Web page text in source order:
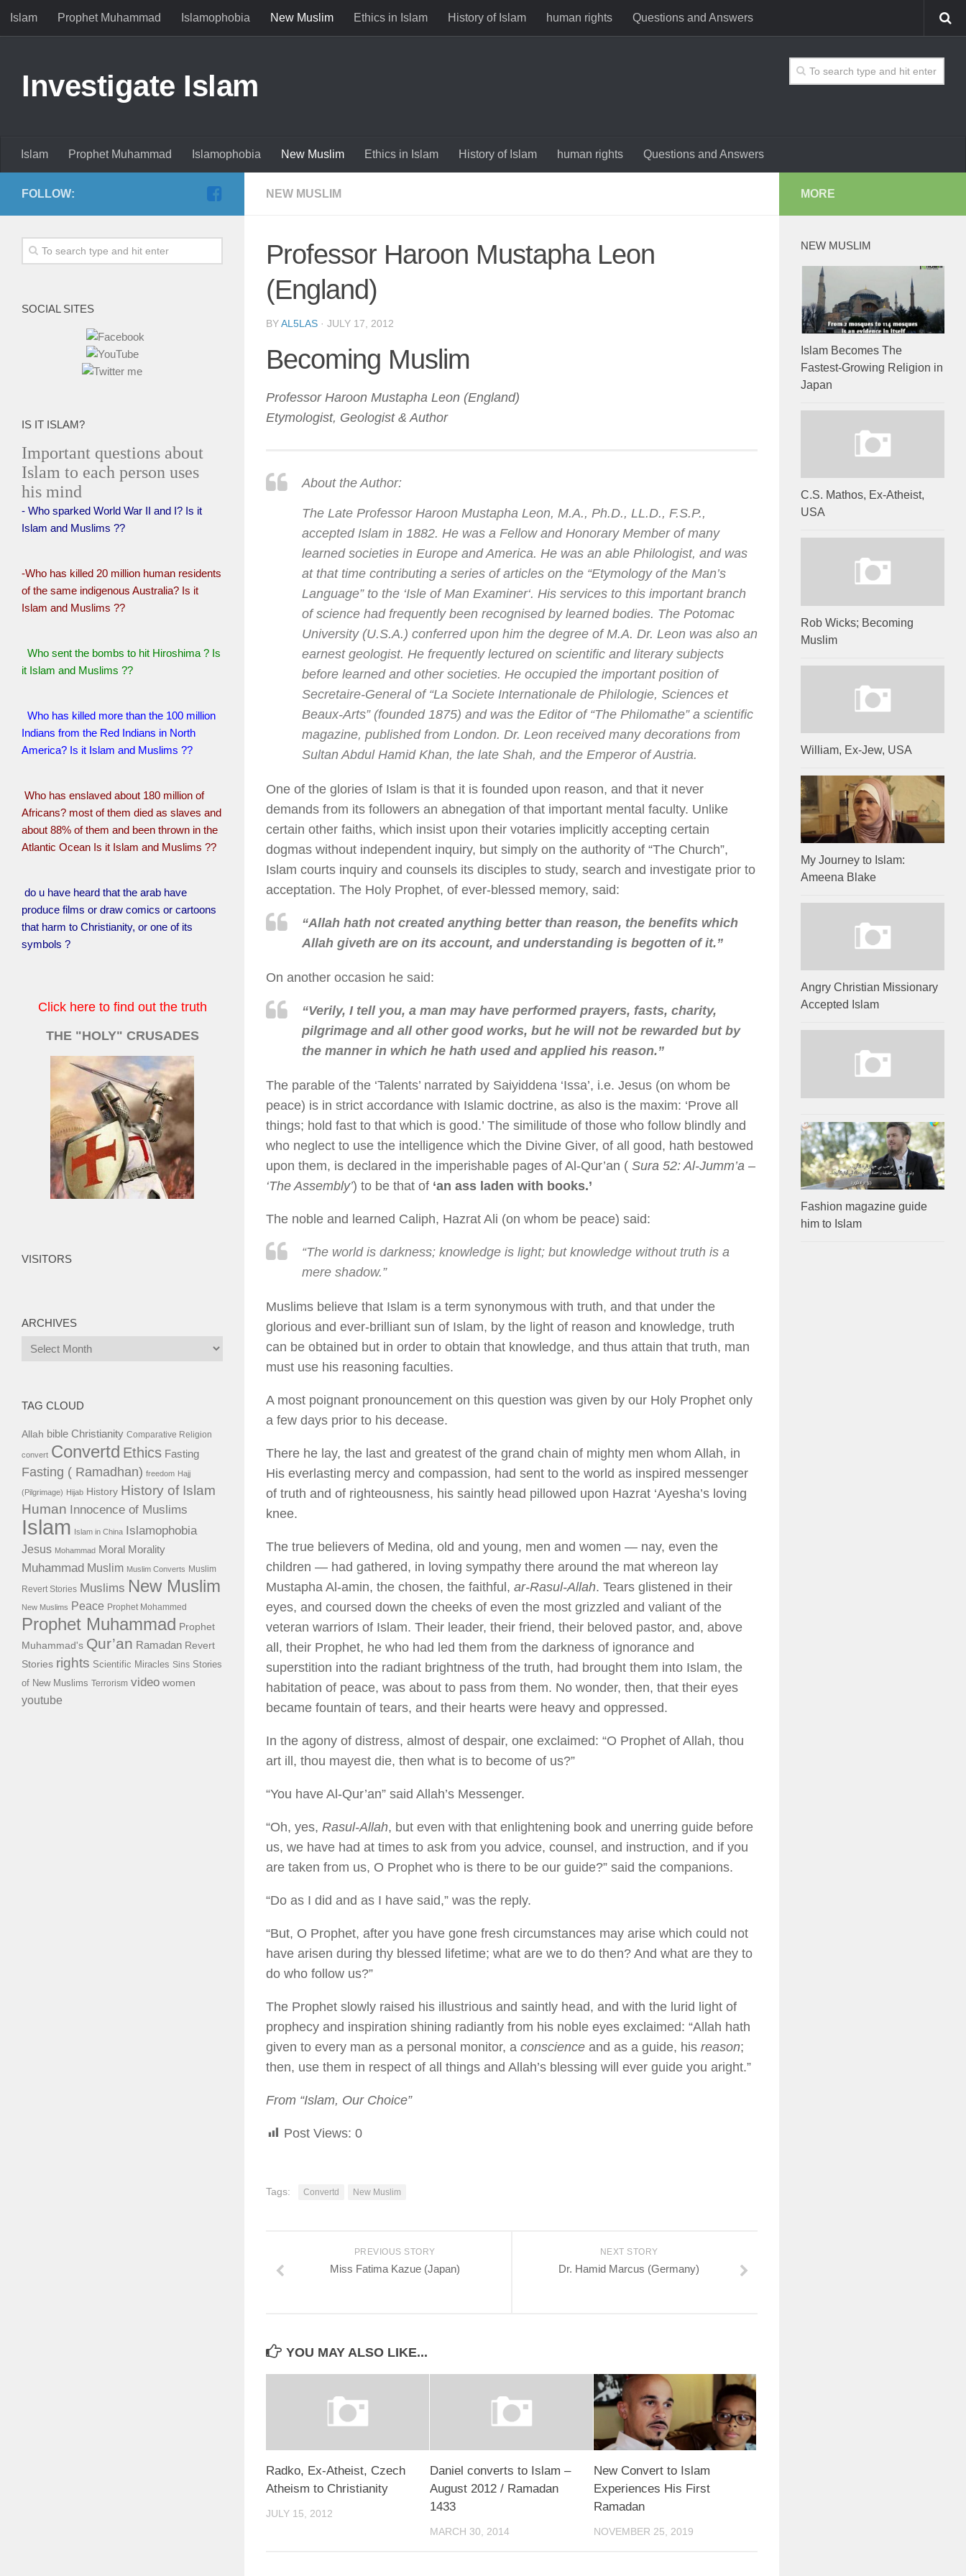
Islam Prophet Muhammad Islamophobia New Muslim Ethics in Islam History of Islam human rights Questions and Answers
Investigate Islam
Islam Prophet Muhammad Islamophobia New Muslim Ethics in Islam History of Islam human rights Questions and Answers
NEW MUSLIM
Professor Haroon Mustapha Leon
(England)
BYAL5LAS · JULY 17, 2012
Becoming Muslim
Professor Haroon Mustapha Leon (England)
Etymologist, Geologist & Author
About the Author:
The Late Professor Haroon Mustapha Leon, M.A., Ph.D., LL.D., F.S.P.,
accepted Islam in 1882. He was a Fellow and Honorary Member of many
learned societies in Europe and America. He was an able Philologist, and was
at that time contributing a series of articles on the “Etymology of the Man’s
Language” to the ‘Isle of Man Examiner‘. His services to this important branch
of science had frequently been recognised by learned bodies. The Potomac
University (U.S.A.) conferred upon him the degree of M.A. Dr. Leon was also an
earnest geologist. He frequently lectured on scientific and literary subjects
before learned and other societies. He occupied the important position of
Secretaire-General of “La Societe Internationale de Philologie, Sciences et
Beaux-Arts” (founded 1875) and was the Editor of “The Philomathe” a scientific
magazine, published from London. Dr. Leon received many decorations from
Sultan Abdul Hamid Khan, the late Shah, and the Emperor of Austria.
One of the glories of Islam is that it is founded upon reason, and that it never
demands from its followers an abnegation of that important mental faculty. Unlike
certain other faiths, which insist upon their votaries implicitly accepting certain
dogmas without independent inquiry, but simply on the authority of “The Church”,
Islam courts inquiry and counsels its disciples to study, search and investigate prior to
acceptation. The Holy Prophet, of ever-blessed memory, said:
“Allah hath not created anything better than reason, the benefits which
Allah giveth are on its account, and understanding is begotten of it.”
On another occasion he said:
“Verily, I tell you, a man may have performed prayers, fasts, charity,
pilgrimage and all other good works, but he will not be rewarded but by
the manner in which he hath used and applied his reason.”
The parable of the ‘Talents’ narrated by Saiyiddena ‘Issa’, i.e. Jesus (on whom be
peace) is in strict accordance with Islamic doctrine, as also is the maxim: ‘Prove all
things; hold fast to that which is good.’ The similitude of those who follow blindly and
who neglect to use the intelligence which the Divine Giver, of all good, hath bestowed
upon them, is declared in the imperishable pages of Al-Qur’an ( Sura 52: Al-Jumm’a –
‘The Assembly’) to be that of ‘an ass laden with books.’
The noble and learned Caliph, Hazrat Ali (on whom be peace) said:
“The world is darkness; knowledge is light; but knowledge without truth is a
mere shadow.”
Muslims believe that Islam is a term synonymous with truth, and that under the
glorious and ever-brilliant sun of Islam, by the light of reason and knowledge, truth
can be obtained but in order to obtain that knowledge, and thus attain that truth, man
must use his reasoning faculties.
A most poignant pronouncement on this question was given by our Holy Prophet only
a few days prior to his decease.
There he lay, the last and greatest of the grand chain of mighty men whom Allah, in
His everlasting mercy and compassion, had sent to the world as inspired messenger
of truth and of righteousness, his saintly head pillowed upon Hazrat ‘Ayesha’s loving
knee.
The true believers of Medina, old and young, men and women — nay, even the
children — had gathered, in loving sympathy there around the mat whereon lay
Mustapha Al-amin, the chosen, the faithful, ar-Rasul-Allah. Tears glistened in their
eyes, and coursed down the cheeks of even the most grizzled and valiant of the
veteran warriors of Islam. Their leader, their friend, their beloved pastor, and, above
all, their Prophet, he who had led them from the darkness of ignorance and
superstition into the radiant brightness of the truth, had brought them into Islam, the
habitation of peace, was about to pass from them. No wonder, then, that their eyes
became fountain of tears, and their hearts were heavy and oppressed.
In the agony of distress, almost of despair, one exclaimed: “O Prophet of Allah, thou
art ill, thou mayest die, then what is to become of us?”
“You have Al-Qur’an” said Allah’s Messenger.
“Oh, yes, Rasul-Allah, but even with that enlightening book and unerring guide before
us, we have had at times to ask from you advice, counsel, and instruction, and if you
are taken from us, O Prophet who is there to be our guide?” said the companions.
“Do as I did and as I have said,” was the reply.
“But, O Prophet, after you have gone fresh circumstances may arise which could not
have arisen during thy blessed lifetime; what are we to do then? And what are they to
do who follow us?”
The Prophet slowly raised his illustrious and saintly head, and with the lurid light of
prophecy and inspiration shining radiantly from his noble eyes exclaimed: “Allah hath
given to every man as a personal monitor, a conscience and as a guide, his reason;
then, use them in respect of all things and Allah’s blessing will ever guide you aright.”
From “Islam, Our Choice”
Post Views: 0
Tags: Convertd New Muslim
NEXT STORY
Dr. Hamid Marcus (Germany)
PREVIOUS STORY
Miss Fatima Kazue (Japan)
YOU MAY ALSO LIKE...
Radko, Ex-Atheist, Czech
Atheism to Christianity
JULY 15, 2012
Daniel converts to Islam –
August 2012 / Ramadan
1433
MARCH 30, 2014
New Convert to Islam
Experiences His First
Ramadan
NOVEMBER 25, 2019
FOLLOW:
SOCIAL SITES
IS IT ISLAM?
Important questions about
Islam to each person uses
his mind
- Who sparked World War II and I? Is it
Islam and Muslims ??
-Who has killed 20 million human residents
of the same indigenous Australia? Is it
Islam and Muslims ??
Who sent the bombs to hit Hiroshima ? Is
it Islam and Muslims ??
Who has killed more than the 100 million
Indians from the Red Indians in North
America? Is it Islam and Muslims ??
Who has enslaved about 180 million of
Africans? most of them died as slaves and
about 88% of them and been thrown in the
Atlantic Ocean Is it Islam and Muslims ??
do u have heard that the arab have
produce films or draw comics or cartoons
that harm to Christianity, or one of its
symbols ?
Click here to find out the truth
THE "HOLY" CRUSADES
VISITORS
ARCHIVES
Archives
TAG CLOUD
Allah bible Christianity Comparative Religion
convert Convertd Ethics Fasting
Fasting ( Ramadhan) freedom Hajj
(Pilgrimage) Hijab History History of Islam
Human Innocence of Muslims
Islam Islam in China Islamophobia
Jesus Mohammad Moral Morality
Muhammad Muslim Muslim Converts Muslim
Revert Stories Muslims New Muslim
New Muslims Peace Prophet Mohammed
Prophet Muhammad Prophet
Muhammad's Qur’an Ramadan Revert
Stories rights Scientific Miracles Sins Stories
of New Muslims Terrorism video women
youtube
MORE
NEW MUSLIM
Islam Becomes The
Fastest-Growing Religion in
Japan
C.S. Mathos, Ex-Atheist,
USA
Rob Wicks; Becoming
Muslim
William, Ex-Jew, USA
My Journey to Islam:
Ameena Blake
Angry Christian Missionary
Accepted Islam
Fashion magazine guide
him to Islam